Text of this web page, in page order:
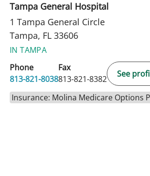
Tampa General Hospital
1 Tampa General Circle
Tampa, FL 33606
IN TAMPA
Phone
813-821-8038
Fax
813-821-8382
See
Insurance: Molina Medicare Options